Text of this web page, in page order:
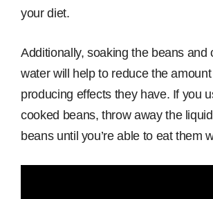
your diet.
Additionally, soaking the beans and
water will help to reduce the
producing effects they have. If you
cooked beans, throw away the
beans until you’re able to eat them